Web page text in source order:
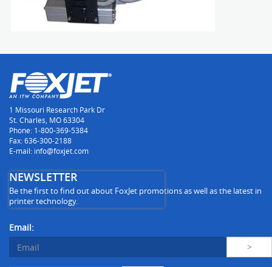
1 Missouri Research Park Dr
St. Charles, MO 63304
Phone: 1-800-369-5384
Fax: 636-300-2188
E-mail: info@foxjet.com
NEWSLETTER
Be the first to find out about FoxJet promotions as well as the latest in
printer technology.
Email: